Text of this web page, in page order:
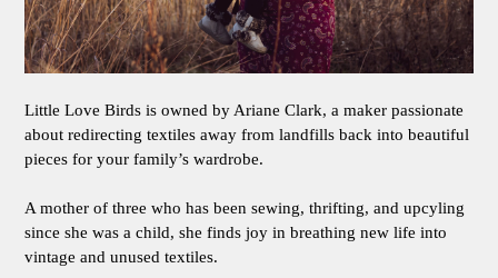
Little Love Birds is owned by Ariane Clark, a maker passionate
about redirecting textiles away from landfills back into beautiful
pieces for your family’s wardrobe.
A mother of three who has been sewing, thrifting, and upcyling
since she was a child, she finds joy in breathing new life into
vintage and unused textiles.